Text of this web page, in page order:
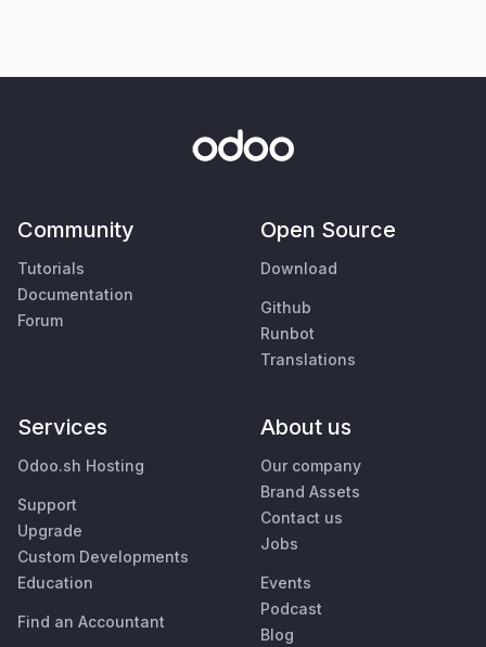
Community
Tutorials
Documentation
Forum
Open Source
Download
Github
Runbot
Translations
Services
Odoo.sh Hosting
Support
Upgrade
Custom Developments
Education
Find an Accountant
About us
Our company
Brand Assets
Contact us
Jobs
Events
Podcast
Blog